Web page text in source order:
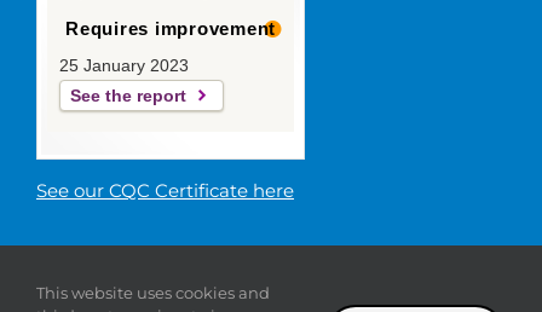
Requires improvement
25 January 2023
See the report
See our CQC Certificate here
Trust |Privacy |Sitemap|
This website uses cookies and